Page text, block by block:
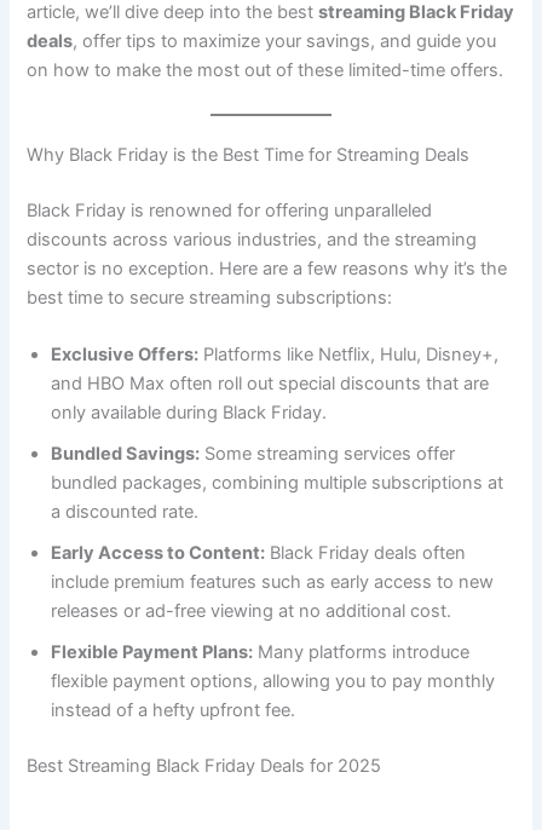
article, we’ll dive deep into the beststreaming Black Friday
deals, offer tips to maximize your savings, and guide you
on how to make the most out of these limited-time offers.
Why Black Friday is the Best Time for Streaming Deals
Black Friday is renowned for offering unparalleled
discounts across various industries, and the streaming
sector is no exception. Here are a few reasons why it’s the
best time to secure streaming subscriptions:
Exclusive Offers: Platforms like Netflix, Hulu, Disney+,
and HBO Max often roll out special discounts that are
only available during Black Friday.
Bundled Savings: Some streaming services offer
bundled packages, combining multiple subscriptions at
a discounted rate.
Early Access to Content: Black Friday deals often
include premium features such as early access to new
releases or ad-free viewing at no additional cost.
Flexible Payment Plans: Many platforms introduce
flexible payment options, allowing you to pay monthly
instead of a hefty upfront fee.
Best Streaming Black Friday Deals for 2025